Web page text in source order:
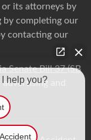
its attorneys by
completing our
contacting our
Senate Bill 37 (SB
and
help you?